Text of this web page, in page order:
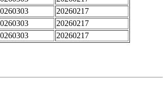
20260217
20260217
20260217